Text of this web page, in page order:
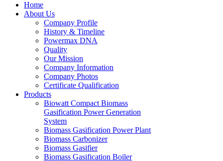
About Us
Company Profile
History & Timeline
Powermax DNA
Quality
Our Mission
Company Information
Company Photos
Certificate Qualification
Products
Biowatt Compact Biomass
Gasification Power Generation
System
Biomass Gasification Power Plant
Biomass Carbonizer
Biomass Gasifier
Biomass Gasification Boiler
Biomass Gasifier for Green-